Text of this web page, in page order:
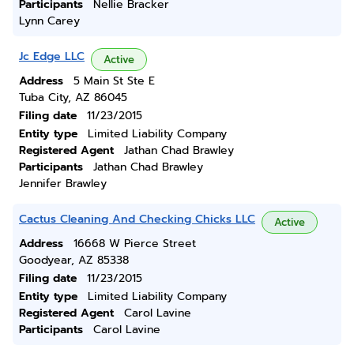
Participants
Nellie Bracker
Lynn Carey
Jc Edge LLC Active
Address
5 Main St Ste E
Tuba City, AZ 86045
Filing date
11/23/2015
Entity type
Limited Liability Company
Registered Agent
Jathan Chad Brawley
Participants
Jathan Chad Brawley
Jennifer Brawley
Cactus Cleaning And Checking Chicks LLC Active
Address
16668 W Pierce Street
Goodyear, AZ 85338
Filing date
11/23/2015
Entity type
Limited Liability Company
Registered Agent
Carol Lavine
Participants
Carol Lavine